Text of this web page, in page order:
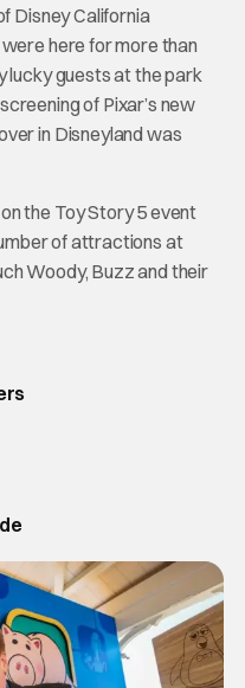
Disney California
here for more than
lucky guests at the park
of Pixar’s new
in Disneyland was
the Toy Story 5 event
of attractions at
Woody, Buzz and their